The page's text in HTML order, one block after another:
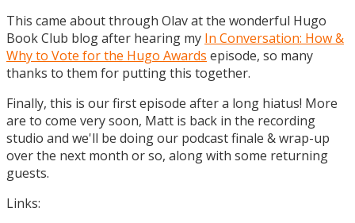
This came about through Olav at the wonderful Hugo
Book Club blog after hearing my In Conversation: How &
Why to Vote for the Hugo Awards episode, so many
thanks to them for putting this together.
Finally, this is our first episode after a long hiatus! More
are to come very soon, Matt is back in the recording
studio and we'll be doing our podcast finale & wrap-up
over the next month or so, along with some returning
guests.
Links: